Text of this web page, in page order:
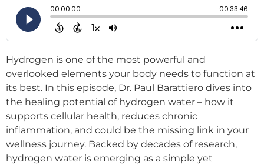
Hydrogen is one of the most powerful and
overlooked elements your body needs to function at
its best. In this episode, Dr. Paul Barattiero dives into
the healing potential of hydrogen water – how it
supports cellular health, reduces chronic
inflammation, and could be the missing link in your
wellness journey. Backed by decades of research,
hydrogen water is emerging as a simple yet